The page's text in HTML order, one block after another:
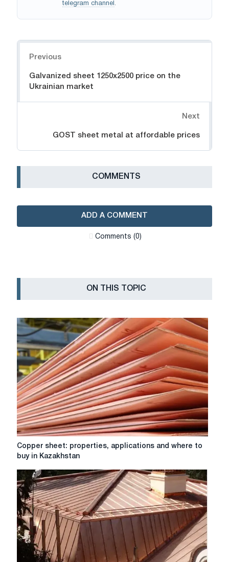
telegram channel .
Previous
Galvanized sheet 1250x2500 price on the
Ukrainian market
Next
GOST sheet metal at affordable prices
СOMMENTS
ADD A COMMENT
Сomments (0)
ON THIS TOPIC
Copper
sheet:
applications
and
where
to
buy
in
Kazakhstan
Copper sheet: properties, applications and where to
buy in Kazakhstan